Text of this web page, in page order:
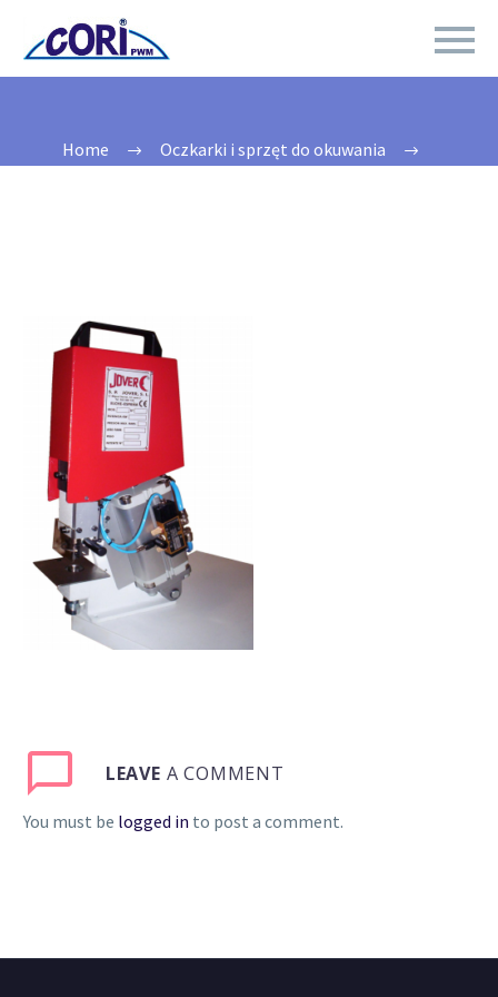
Home Oczkarki i sprzęt do okuwania
LEAVE A COMMENT
You must be logged in to post a comment.